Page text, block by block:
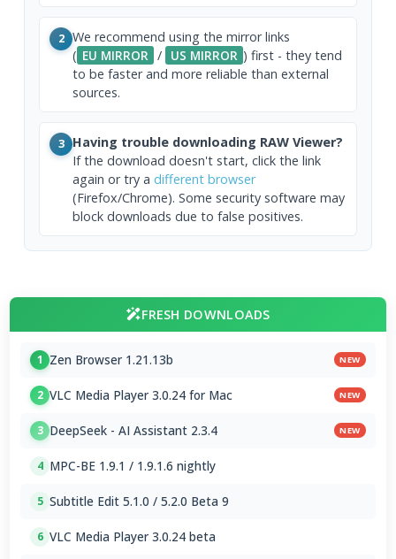
2 We recommend using the mirror links
( EU MIRROR / US MIRROR ) first - they tend
to be faster and more reliable than external
sources.
3 Having trouble downloading RAW Viewer?
If the download doesn't start, click the link
again or try a different browser
(Firefox/Chrome). Some security software may
block downloads due to false positives.
FRESH DOWNLOADS
1 Zen Browser 1.21.13b NEW
2 VLC Media Player 3.0.24 for Mac NEW
3 DeepSeek - AI Assistant 2.3.4 NEW
4 MPC-BE 1.9.1 / 1.9.1.6 nightly
5 Subtitle Edit 5.1.0 / 5.2.0 Beta 9
6 VLC Media Player 3.0.24 beta